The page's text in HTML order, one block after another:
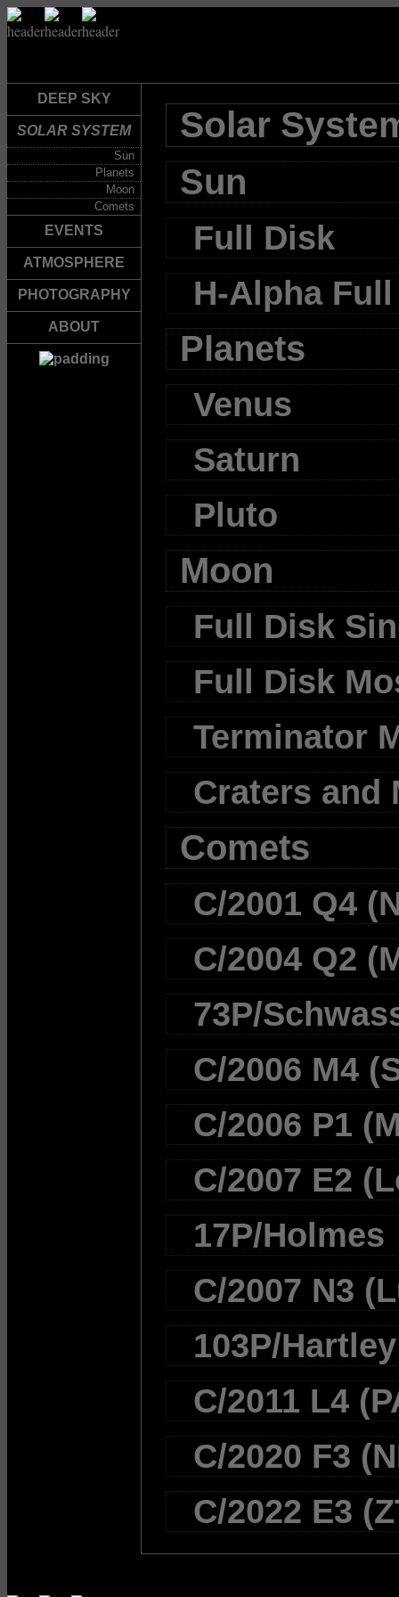
DEEP SKY
SOLAR SYSTEM
Sun
Planets
Moon
Comets
EVENTS
ATMOSPHERE
PHOTOGRAPHY
ABOUT
Solar
Sun
Full Disk
H-Alpha
Planets
Venus
Saturn
Pluto
Moon
Full Disk
Full Disk
Terminator
Craters and
Comets
C/2001 Q4
C/2004 Q2
73P/
C/2006 M4
C/2006 P1
C/2007 E2
17P/Holmes
C/2007 N3
103P/Hartley
C/2011 L4
C/2020 F3
C/2022 E3